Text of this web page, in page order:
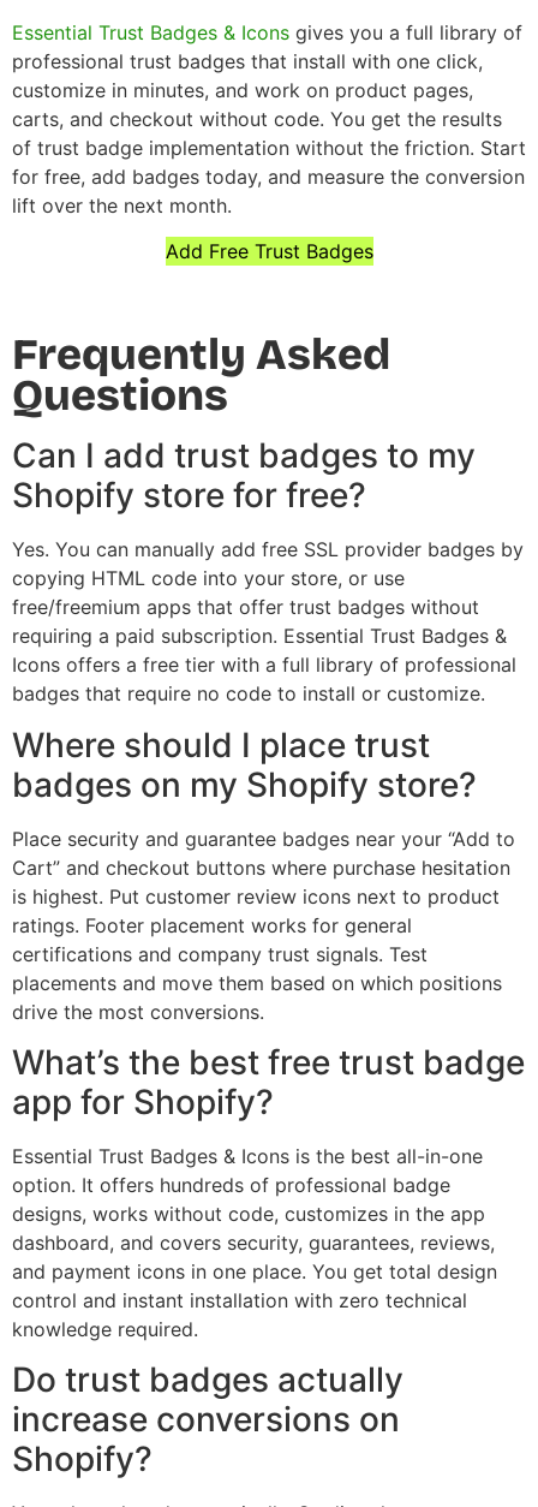
Essential Trust Badges & Icons gives you a full library of
professional trust badges that install with one click,
customize in minutes, and work on product pages,
carts, and checkout without code. You get the results
of trust badge implementation without the friction. Start
for free, add badges today, and measure the conversion
lift over the next month.
Add Free Trust Badges
Frequently Asked
Questions
Can I add trust badges to my
Shopify store for free?
Yes. You can manually add free SSL provider badges by
copying HTML code into your store, or use
free/freemium apps that offer trust badges without
requiring a paid subscription. Essential Trust Badges &
Icons offers a free tier with a full library of professional
badges that require no code to install or customize.
Where should I place trust
badges on my Shopify store?
Place security and guarantee badges near your “Add to
Cart” and checkout buttons where purchase hesitation
is highest. Put customer review icons next to product
ratings. Footer placement works for general
certifications and company trust signals. Test
placements and move them based on which positions
drive the most conversions.
What’s the best free trust badge
app for Shopify?
Essential Trust Badges & Icons is the best all-in-one
option. It offers hundreds of professional badge
designs, works without code, customizes in the app
dashboard, and covers security, guarantees, reviews,
and payment icons in one place. You get total design
control and instant installation with zero technical
knowledge required.
Do trust badges actually
increase conversions on
Shopify?